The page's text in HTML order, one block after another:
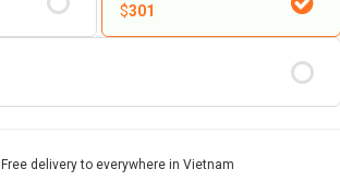
$301
Free delivery to everywhere in Vietnam